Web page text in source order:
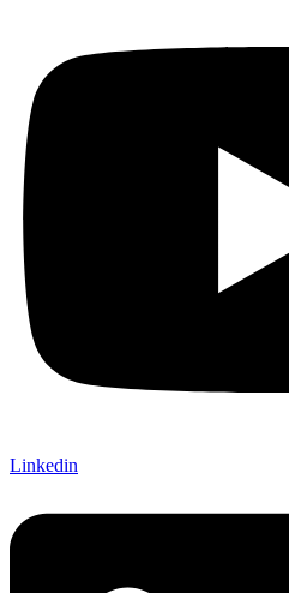
Linkedin